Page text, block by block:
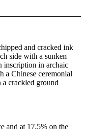
and cracked ink
side with a sunken
inscription in archaic
a Chinese ceremonial
a crackled ground
and at 17.5% on the